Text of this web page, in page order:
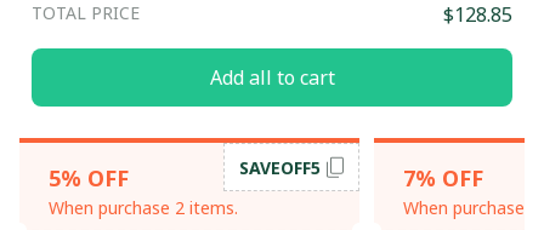
TOTAL PRICE $128.85
Add all to cart
5% OFF
When purchase 2 items.
SAVEOFF5 7% OFF
When purchase